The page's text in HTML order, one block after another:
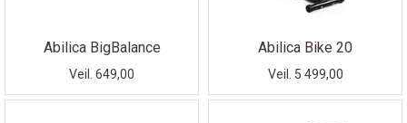
Abilica BigBalance
Veil. 649,00
Abilica Bike 20
Veil. 5 499,00